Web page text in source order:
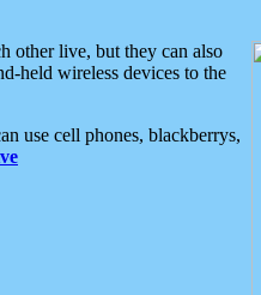
other live, but they can also
held wireless devices to the
use cell phones, blackberrys,